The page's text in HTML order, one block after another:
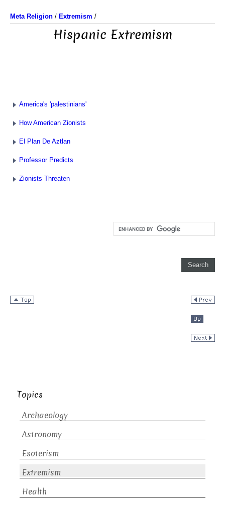
Meta Religion / Extremism /
Hispanic Extremism
America's 'palestinians'
How American Zionists
El Plan De Aztlan
Professor Predicts
Zionists Threaten
Topics
Archaeology
Astronomy
Esoterism
Extremism
Health